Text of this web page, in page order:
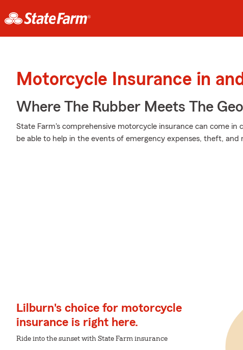
Motorcycle Insurance in
Where The Rubber Meets The
State Farm's comprehensive motorcycle insurance can come in
be able to help in the events of emergency expenses, theft, and
Lilburn's choice for motorcycle
insurance is right here.
Ride into the sunset with State Farm insurance